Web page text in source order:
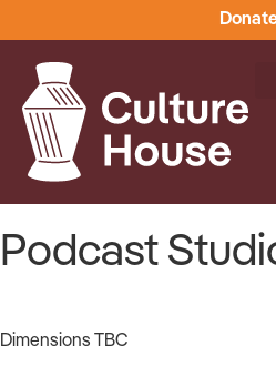
Podcast
Dimensions TBC